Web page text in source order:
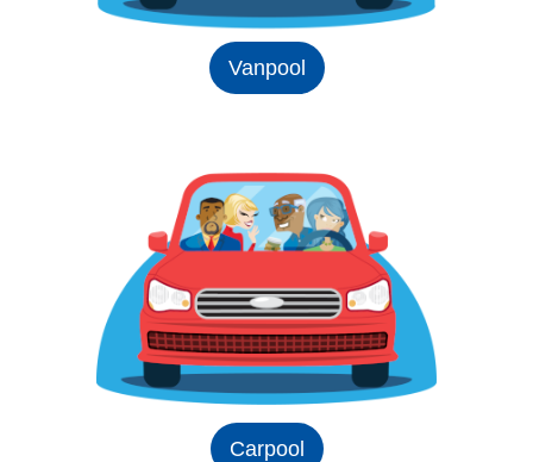
Vanpool
Carpool